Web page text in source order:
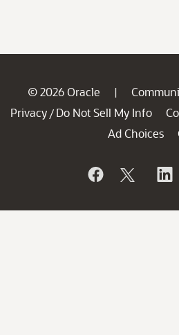
© 2026 Oracle |
Privacy / Do Not Sell My Info
Ad Choices